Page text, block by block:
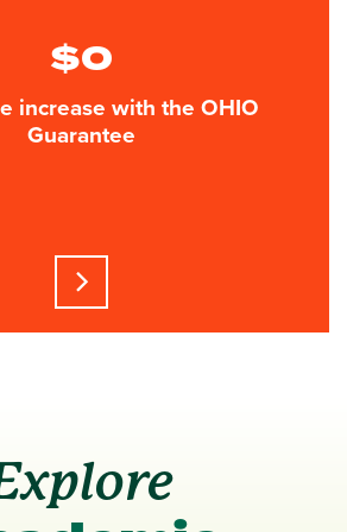
$0
increase with the OHIO
Guarantee
Learn more about this